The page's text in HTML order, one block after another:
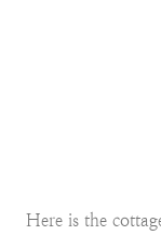
Here is the